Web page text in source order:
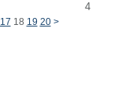
4
17 18 19 20 >